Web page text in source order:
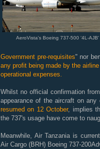
AeroVista's Boeing 737-500 '4L-AJB'
Government pre-requisites" nor
any profit being made by the
operational expenses.
Whilst no official confirmation
appearance of the aircraft on
resumed on 12 October, implies
the 737's usage have come to
Meanwhile, Air Tanzania is
Air Cargo (BRH) Boeing 737-